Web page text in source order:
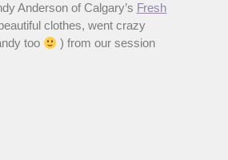
Anderson of Calgary’s Fresh
clothes, went crazy
too
) from our session